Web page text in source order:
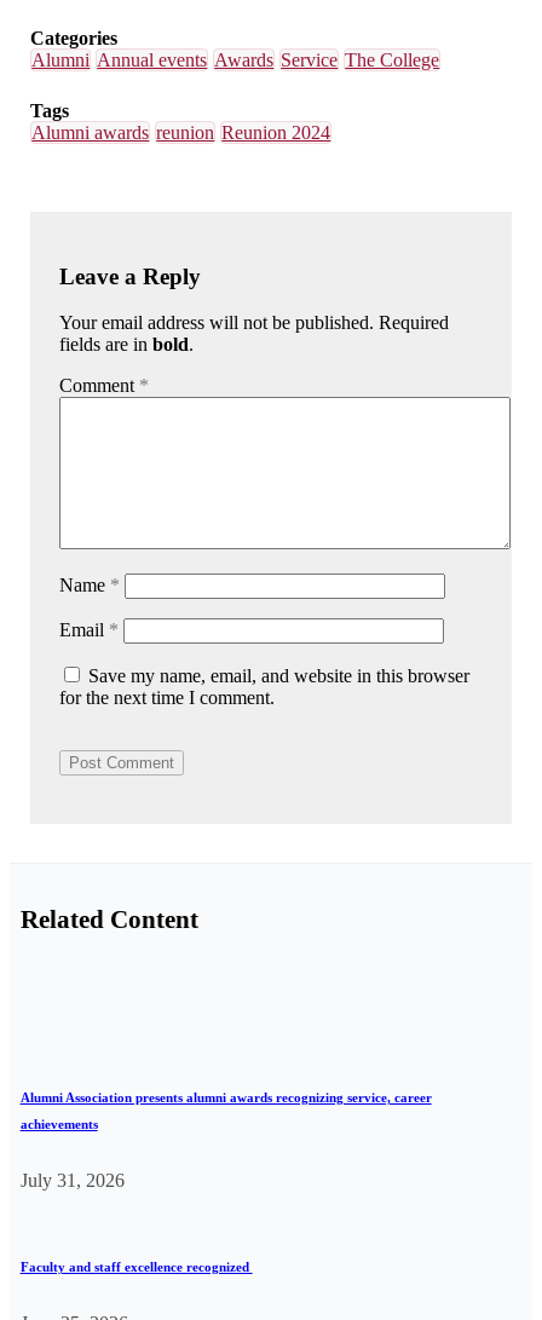
Categories
Alumni Annual events Awards Service The College
Tags
Alumni awards reunion Reunion 2024
Leave a Reply
Your email address will not be published. Required
fields are inbold.
Comment *
Name *
Email *
Save my name, email, and website in this browser
for the next time I comment.
Related Content
Alumni Association presents alumni awards recognizing service, career
achievements
July 31, 2026
Faculty and staff excellence recognized